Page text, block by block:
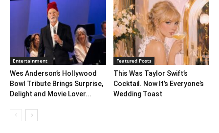
Entertainment
Wes Anderson’s Hollywood
Bowl Tribute Brings Surprise,
Delight and Movie Lover...
Featured Posts
This Was Taylor Swift’s
Cocktail. Now It’s Everyone’s
Wedding Toast